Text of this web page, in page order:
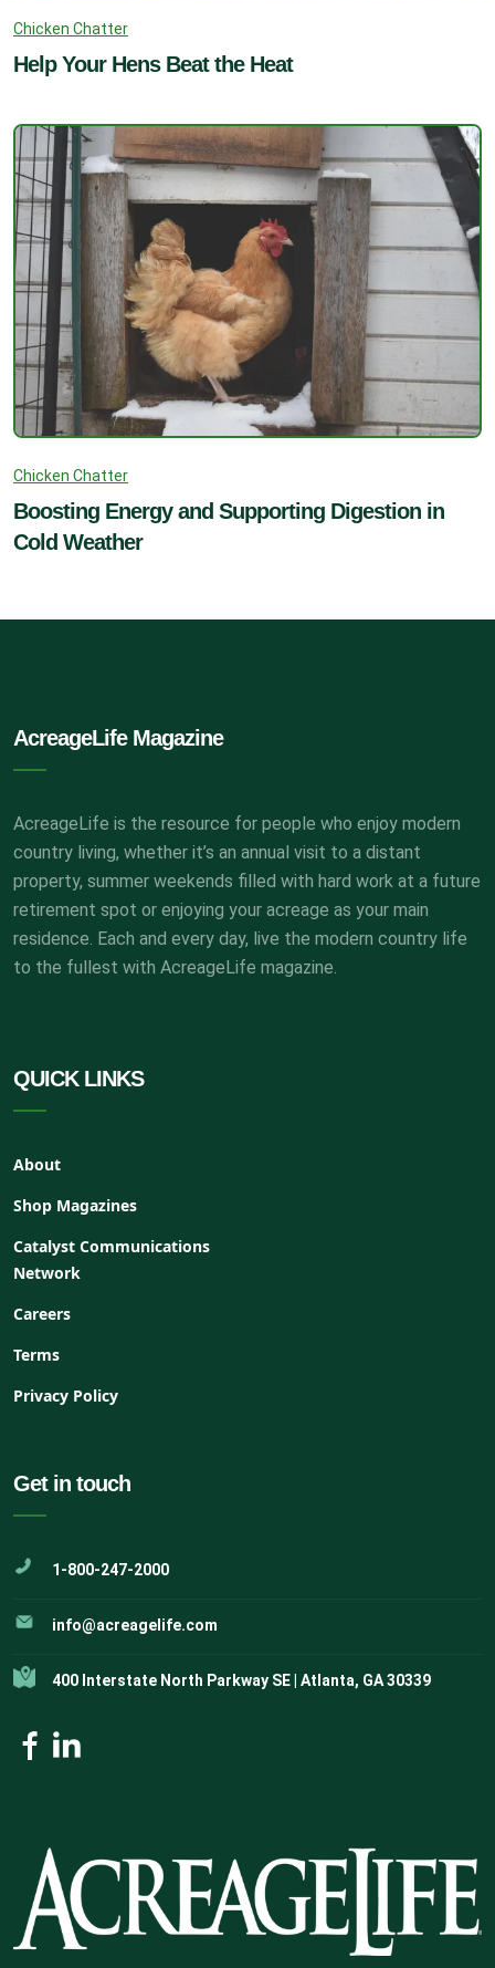
Chicken Chatter
Help Your Hens Beat the Heat
Chicken Chatter
Boosting Energy and Supporting Digestion in
Cold Weather
AcreageLife Magazine
AcreageLife is the resource for people who enjoy modern
country living, whether it’s an annual visit to a distant
property, summer weekends filled with hard work at a future
retirement spot or enjoying your acreage as your main
residence. Each and every day, live the modern country life
to the fullest with AcreageLife magazine.
QUICK LINKS
About
Shop Magazines
Catalyst Communications
Network
Careers
Terms
Privacy Policy
Get in touch
1-800-247-2000
info@acreagelife.com
400 Interstate North Parkway SE | Atlanta, GA 30339